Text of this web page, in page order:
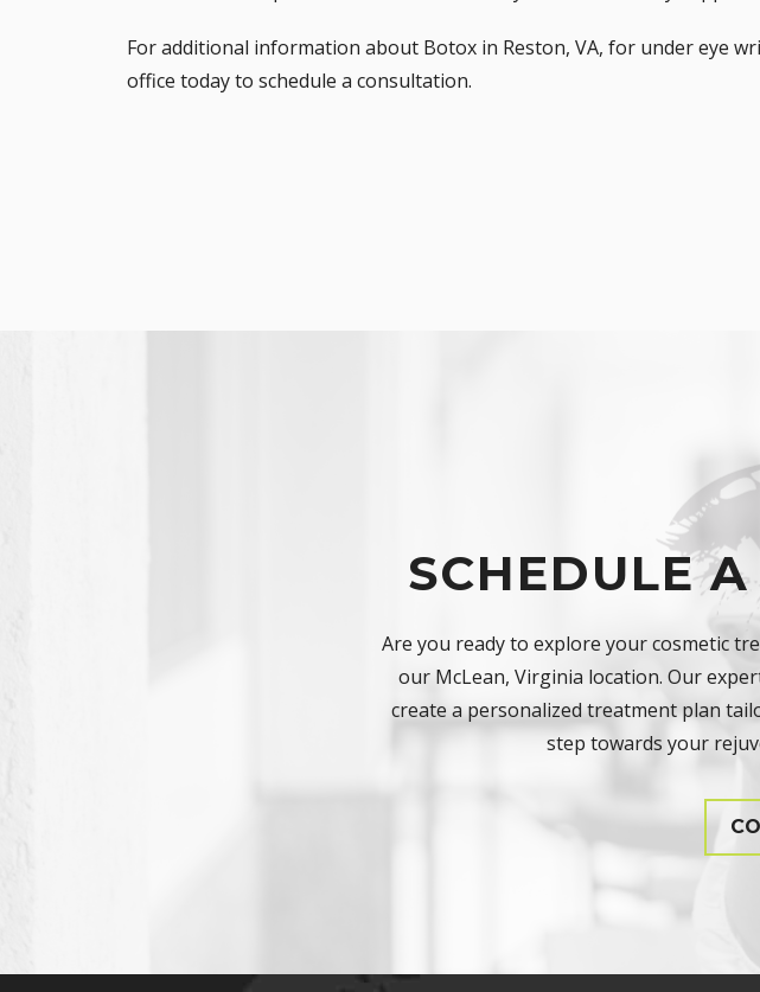
For additional information about Botox in Reston, VA, for under eye
office today to schedule a consultation.
SCHEDULE
Are you ready to explore your cosmetic
our McLean, Virginia location. Our
create a personalized treatment plan
step towards your